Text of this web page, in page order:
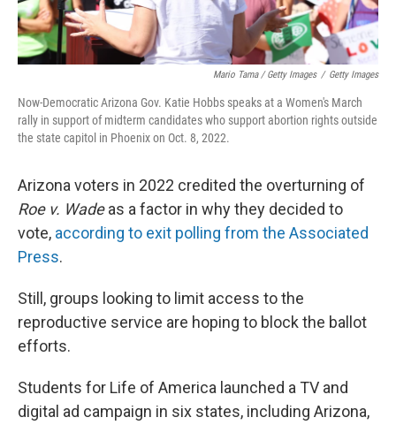
Mario Tama / Getty Images / Getty Images
Now-Democratic Arizona Gov. Katie Hobbs speaks at a Women's March
rally in support of midterm candidates who support abortion rights outside
the state capitol in Phoenix on Oct. 8, 2022.
Arizona voters in 2022 credited the overturning of
Roe v. Wadeas a factor in why they decided to
vote, according to exit polling from the Associated
Press.
Still, groups looking to limit access to the
reproductive service are hoping to block the ballot
efforts.
Students for Life of America launched a TV and
digital ad campaign in six states, including Arizona,